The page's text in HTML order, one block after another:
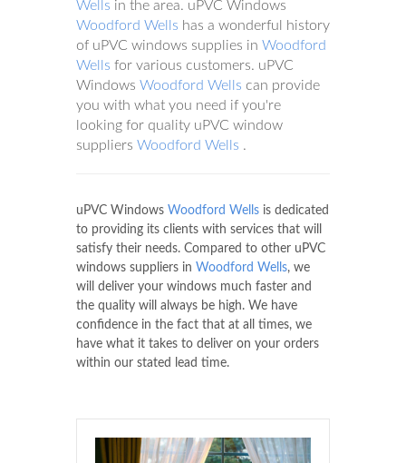
Wells in the area. uPVC Windows
Woodford Wells has a wonderful history
of uPVC windows supplies in Woodford
Wells for various customers. uPVC
Windows Woodford Wells can provide
you with what you need if you're
looking for quality uPVC window
suppliers Woodford Wells .
uPVC Windows Woodford Wells is dedicated
to providing its clients with services that will
satisfy their needs. Compared to other uPVC
windows suppliers in Woodford Wells, we
will deliver your windows much faster and
the quality will always be high. We have
confidence in the fact that at all times, we
have what it takes to deliver on your orders
within our stated lead time.